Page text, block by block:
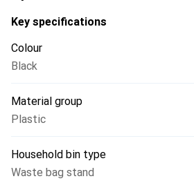
Key specifications
Colour
Black
Material group
Plastic
Household bin type
Waste bag stand